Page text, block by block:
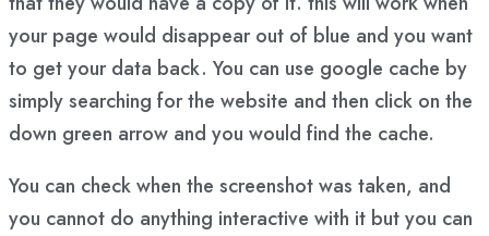
your page would disappear out of blue and you want
to get your data back. You can use google cache by
simply searching for the website and then click on the
down green arrow and you would find the cache.
You can check when the screenshot was taken, and
you cannot do anything interactive with it but you can